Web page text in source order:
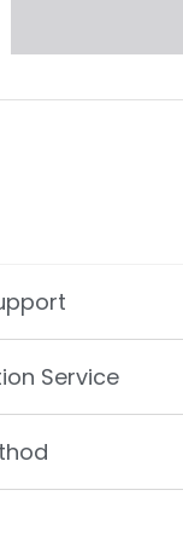
Service